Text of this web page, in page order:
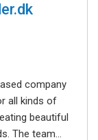
company
all kinds of
beautiful
The team...